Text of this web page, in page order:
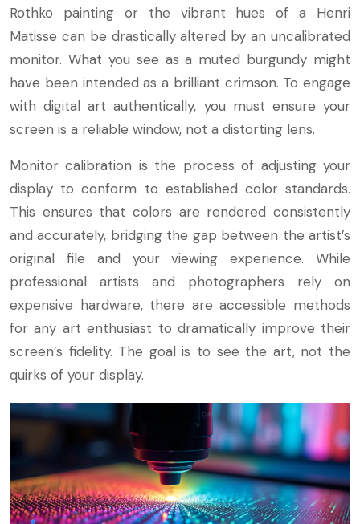
Rothko painting or the vibrant hues of a Henri
Matisse can be drastically altered by an uncalibrated
monitor. What you see as a muted burgundy might
have been intended as a brilliant crimson. To engage
with digital art authentically, you must ensure your
screen is a reliable window, not a distorting lens.
Monitor calibration is the process of adjusting your
display to conform to established color standards.
This ensures that colors are rendered consistently
and accurately, bridging the gap between the artist’s
original file and your viewing experience. While
professional artists and photographers rely on
expensive hardware, there are accessible methods
for any art enthusiast to dramatically improve their
screen’s fidelity. The goal is to see the art, not the
quirks of your display.